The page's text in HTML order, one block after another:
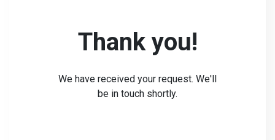
Thank you!
We have received your request. We'll
be in touch shortly.